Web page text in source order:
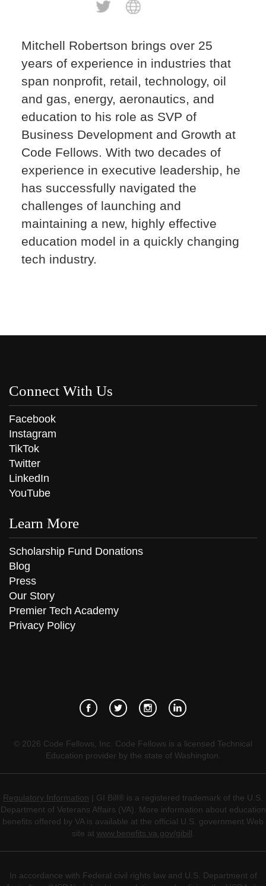
Mitchell Robertson brings over 25
years of experience in industries that
span nonprofit, retail, technology, oil
and gas, energy, aeronautics, and
education to his role as SVP of
Business Development and Growth at
Code Fellows. With two decades of
experience in executive leadership, he
has successfully navigated the
challenges of launching and
maintaining a new, highly effective
education model in a quickly changing
tech industry.
Connect With Us
Facebook
Instagram
TikTok
Twitter
LinkedIn
YouTube
Learn More
Scholarship Fund Donations
Blog
Press
Our Story
Premier Tech Academy
Privacy Policy
© 2026 Code Fellows, Inc. Code Fellows is a licensed Technical
Education provider by the state of Washington.
Regulatory Information | GI Bill® is a registered trademark of the U.S.
Department of Veterans Affairs (VA). More information about education
benefits offered by VA is available at the official U.S. government Web
site at www.benefits.va.gov/gibill
In accordance with Federal civil rights law and U.S. Department of